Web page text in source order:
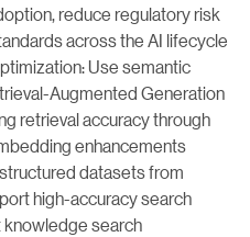
reduce regulatory risk
across the AI lifecycle
Use semantic
Augmented Generation
retrieval accuracy through
enhancements
datasets from
high-accuracy search
knowledge search